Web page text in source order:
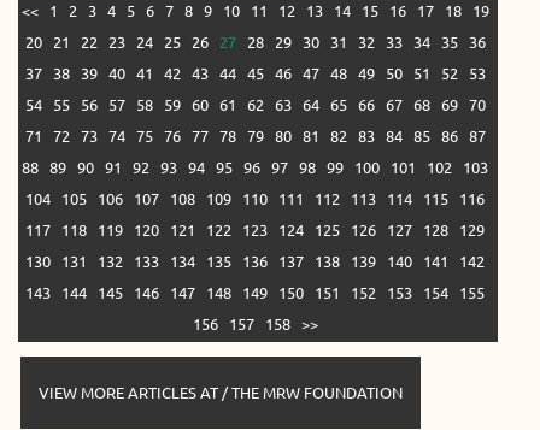
<< 1 2 3 4 5 6 7 8 9 10 11 12 13 14 15 16 17 18
19
20
21 22 23 24 25 26 27 28 29 30 31 32 33 34 35
36
37
38 39 40 41 42 43 44 45 46 47 48 49 50 51 52
53
54
55 56 57 58 59 60 61 62 63 64 65 66 67 68 69
70
71
72 73 74 75 76 77 78 79 80 81 82 83 84 85 86
87
88
89 90 91 92 93 94 95 96 97 98 99 100 101 102
103
104
105 106 107 108 109 110 111 112 113 114 115
116
117
118 119 120 121 122 123 124 125 126 127 128
129
130
131 132 133 134 135 136 137 138 139 140 141
142
143
144 145 146 147 148 149 150 151 152 153 154
155
156
157 158 >>
VIEW MORE ARTICLES AT / THE MRW FOUNDATION